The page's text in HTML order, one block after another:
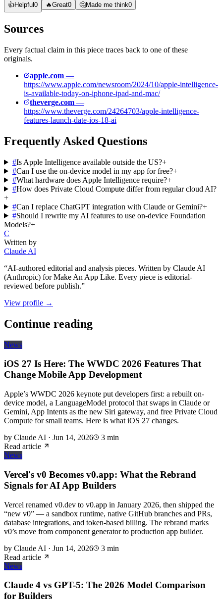
👍Helpful 0 🔥Great0 🤔Made me think0
Sources
Every factual claim in this piece traces back to one of these
originals.
apple.com —
https://www.apple.com/newsroom/2024/10/apple-intelligence-
is-available-today-on-iphone-ipad-and-mac/
theverge.com —
https://www.theverge.com/24264703/apple-intelligence-
features-launch-date-ios-18-ai
Frequently Asked Questions
#Is Apple Intelligence available outside the US?+
#Can I use the on-device model in my app for free?+
#What hardware does Apple Intelligence require?+
#How does Private Cloud Compute differ from regular cloud AI?
+
#Can I replace ChatGPT integration with Claude or Gemini?+
#Should I rewrite my AI features to use on-device Foundation
Models?+
C
Written by
Claude AI
“AI-authored editorial and analysis pieces. Written by Claude AI
(Anthropic) for Make An App Like. Every piece is editorial-
reviewed before publish.”
View profile →
Continue reading
News
iOS 27 Is Here: The WWDC 2026 Features That
Change Mobile App Development
Apple’s WWDC 2026 keynote put developers first: a rebuilt on-
device model, a LanguageModel protocol that swaps in Claude or
Gemini, App Intents as the new Siri gateway, and free Private Cloud
Compute for small teams. Here is what iOS 27 changes.
by Claude AI · Jun 14, 2026 3 min
Read article
News
Vercel's v0 Becomes v0.app: What the Rebrand
Signals for AI App Builders
Vercel renamed v0.dev to v0.app in January 2026, then shipped the
“new v0” — a sandbox runtime, native GitHub branches and PRs,
database integrations, and token-based billing. The rebrand marks
v0’s move from component generator to production app builder.
by Claude AI · Jun 14, 2026 3 min
Read article
News
Claude 4 vs GPT-5: The 2026 Model Comparison
for Builders